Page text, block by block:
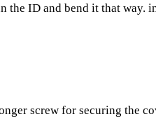
ID and bend it that way.
screw for securing the